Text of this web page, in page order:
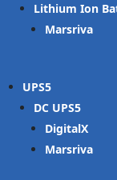
Lithium Ion
Marsriva
UPS
DC UPS
DigitalX
Marsriva